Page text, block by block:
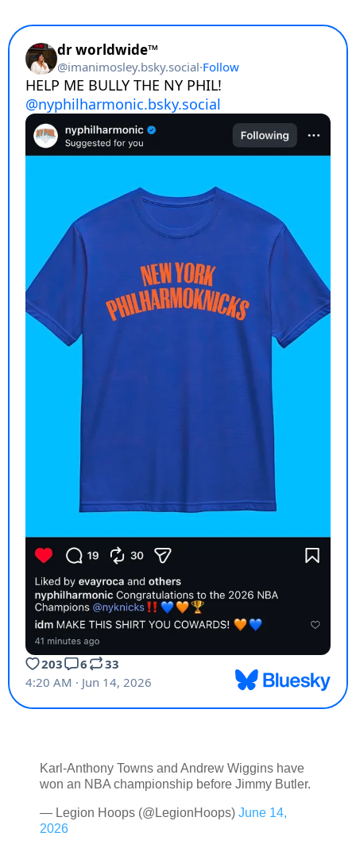
Karl-Anthony Towns and Andrew Wiggins have
won an NBA championship before Jimmy Butler.
— Legion Hoops (@LegionHoops) June 14,
2026